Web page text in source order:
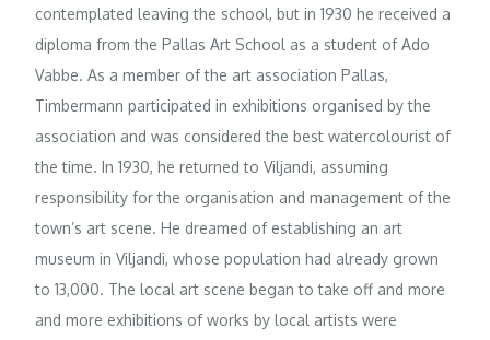
contemplated leaving the school, but in 1930 he received a
diploma from the Pallas Art School as a student of Ado
Vabbe. As a member of the art association Pallas,
Timbermann participated in exhibitions organised by the
association and was considered the best watercolourist of
the time. In 1930, he returned to Viljandi, assuming
responsibility for the organisation and management of the
town’s art scene. He dreamed of establishing an art
museum in Viljandi, whose population had already grown
to 13,000. The local art scene began to take off and more
and more exhibitions of works by local artists were